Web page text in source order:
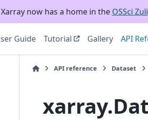
Xarray now has a home in the OSSci
Guide Tutorial Gallery API
API reference Dataset